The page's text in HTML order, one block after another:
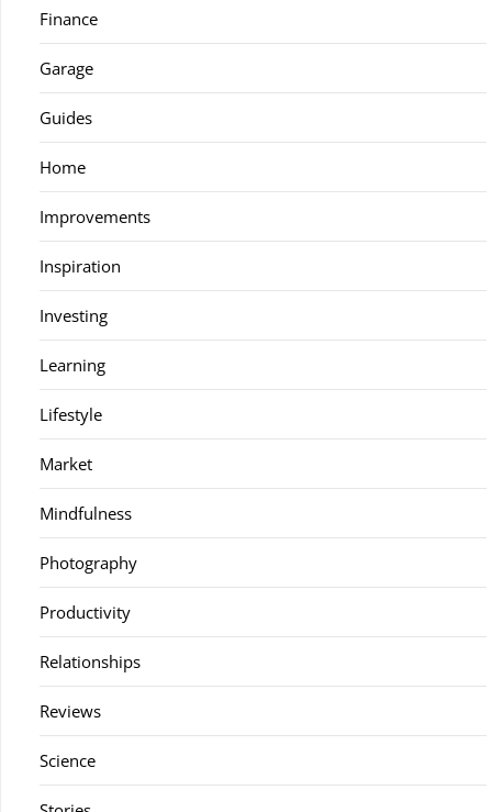
Finance
Garage
Guides
Home
Improvements
Inspiration
Investing
Learning
Lifestyle
Market
Mindfulness
Photography
Productivity
Relationships
Reviews
Science